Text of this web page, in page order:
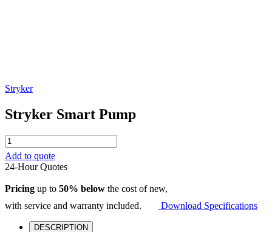
Stryker
Stryker Smart Pump
Stryker
Smart
Pump
quantity
Add to quote
24-Hour Quotes
Pricing up to 50% below the cost of new,
with service and warranty included.
Download Specifications
DESCRIPTION